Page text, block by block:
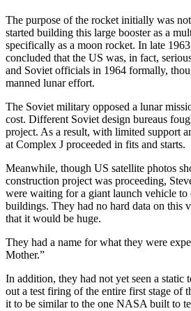
The purpose of the rocket initially was
started building this large booster as a
specifically as a moon rocket. In late
concluded that the US was, in fact,
and Soviet officials in 1964 formally,
manned lunar effort.
The Soviet military opposed a lunar
cost. Different Soviet design bureaus
project. As a result, with limited support
at Complex J proceeded in fits and starts.
Meanwhile, though US satellite photos
construction project was proceeding,
were waiting for a giant launch vehicle to
buildings. They had no hard data on this
that it would be huge.
They had a name for what they were
Mother.”
In addition, they had not yet seen a static
out a test firing of the entire first stage of
it to be similar to the one NASA built to